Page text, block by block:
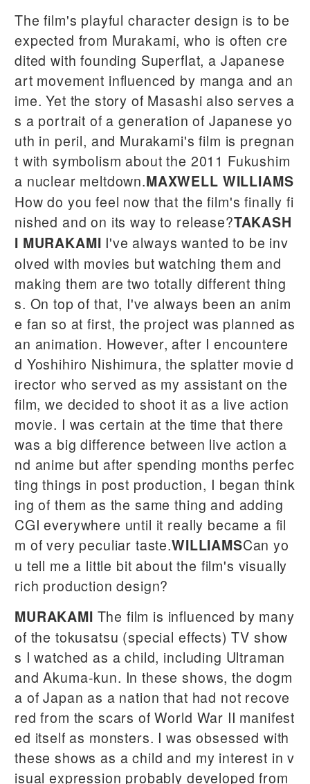
The film's playful character design is to be
expected from Murakami, who is often cre
dited with founding Superflat, a Japanese
art movement influenced by manga and an
ime. Yet the story of Masashi also serves a
s a portrait of a generation of Japanese yo
uth in peril, and Murakami's film is pregnan
t with symbolism about the 2011 Fukushim
a nuclear meltdown.MAXWELL WILLIAMS
How do you feel now that the film's finally fi
nished and on its way to release?TAKASH
I MURAKAMI I've always wanted to be inv
olved with movies but watching them and
making them are two totally different thing
s. On top of that, I've always been an anim
e fan so at first, the project was planned as
an animation. However, after I encountere
d Yoshihiro Nishimura, the splatter movie d
irector who served as my assistant on the
film, we decided to shoot it as a live action
movie. I was certain at the time that there
was a big difference between live action a
nd anime but after spending months perfec
ting things in post production, I began think
ing of them as the same thing and adding
CGI everywhere until it really became a fil
m of very peculiar taste.WILLIAMSCan yo
u tell me a little bit about the film's visually
rich production design?
MURAKAMI The film is influenced by many
of the tokusatsu (special effects) TV show
s I watched as a child, including Ultraman
and Akuma-kun. In these shows, the dogm
a of Japan as a nation that had not recove
red from the scars of World War II manifest
ed itself as monsters. I was obsessed with
these shows as a child and my interest in v
isual expression probably developed from